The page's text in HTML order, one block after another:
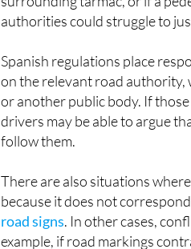
authorities could struggle to
Spanish regulations place
on the relevant road
or another public body. If
drivers may be able to argue
follow them.
There are also situations
because it does not
road signs. In other cases,
example, if road markings